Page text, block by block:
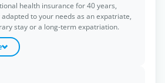
health insurance for 40 years,
to your needs as an expatriate,
stay or a long-term expatriation.